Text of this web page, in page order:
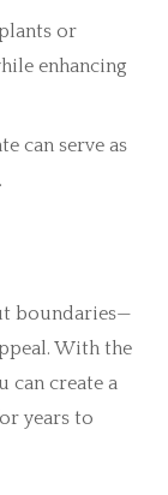
or
enhancing
can serve as
boundaries—
With the
can create a
years to